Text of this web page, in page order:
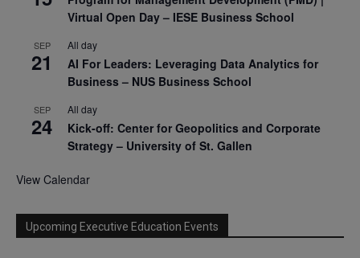
Virtual Open Day – IESE Business School
SEP
21
All day
AI For Leaders: Leveraging Data Analytics for
Business – NUS Business School
SEP
24
All day
Kick-off: Center for Geopolitics and Corporate
Strategy – University of St. Gallen
View Calendar
Upcoming Executive Education Events